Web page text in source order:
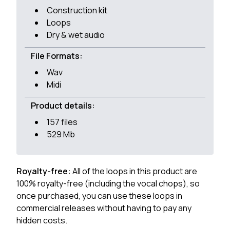
Construction kit
Loops
Dry & wet audio
File Formats:
Wav
Midi
Product details:
157 files
529 Mb
Royalty-free: All of the loops in this product are
100% royalty-free (including the vocal chops), so
once purchased, you can use these loops in
commercial releases without having to pay any
hidden costs.